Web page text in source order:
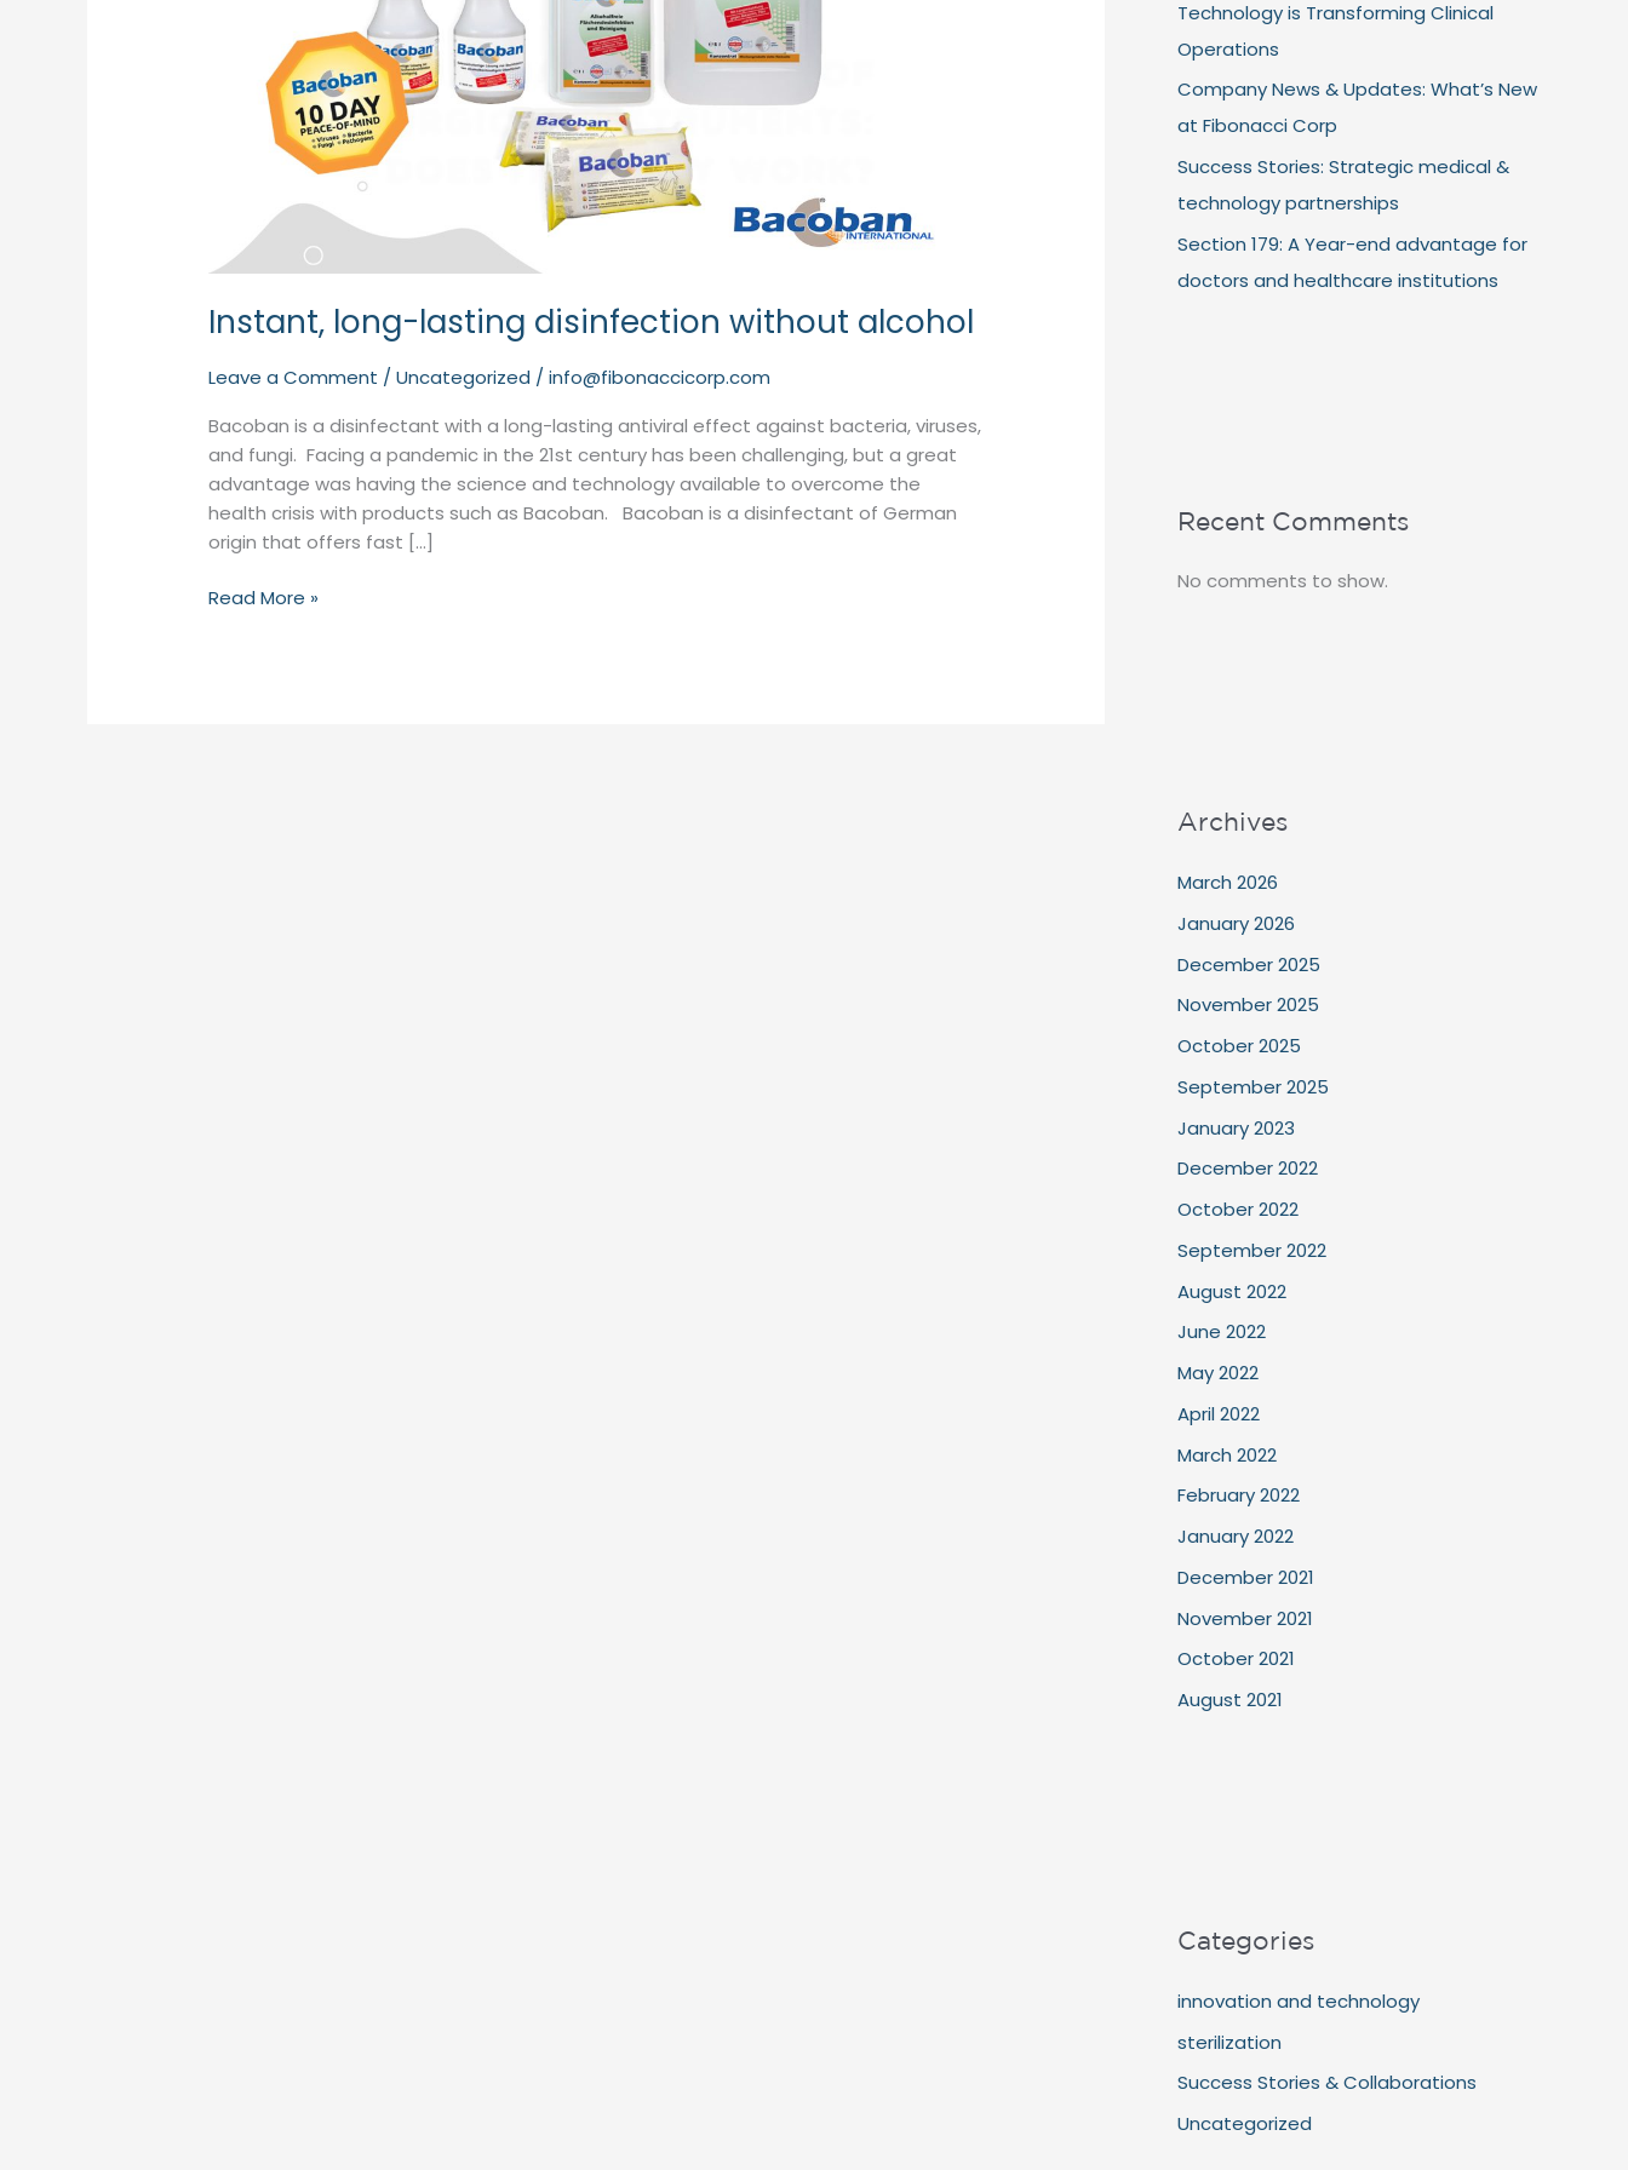
Instant, long-lasting disinfection without alcohol
Leave a Comment /Uncategorized /info@fibonaccicorp.com
Bacoban is a disinfectant with a long-lasting antiviral effect against bacteria, viruses,
and fungi. Facing a pandemic in the 21st century has been challenging, but a great
advantage was having the science and technology available to overcome the
health crisis with products such as Bacoban. Bacoban is a disinfectant of German
origin that offers fast […]
Read More »
Technology is Transforming Clinical
Operations
Company News & Updates: What’s New
at Fibonacci Corp
Success Stories: Strategic medical &
technology partnerships
Section 179: A Year-end advantage for
doctors and healthcare institutions
Recent Comments
No comments to show.
Archives
March 2026
January 2026
December 2025
November 2025
October 2025
September 2025
January 2023
December 2022
October 2022
September 2022
August 2022
June 2022
May 2022
April 2022
March 2022
February 2022
January 2022
December 2021
November 2021
October 2021
August 2021
Categories
innovation and technology
sterilization
Success Stories & Collaborations
Uncategorized